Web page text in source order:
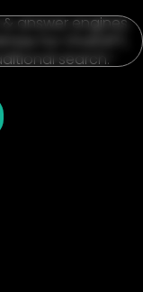
answer engines.
for ChatGPT,
search.”